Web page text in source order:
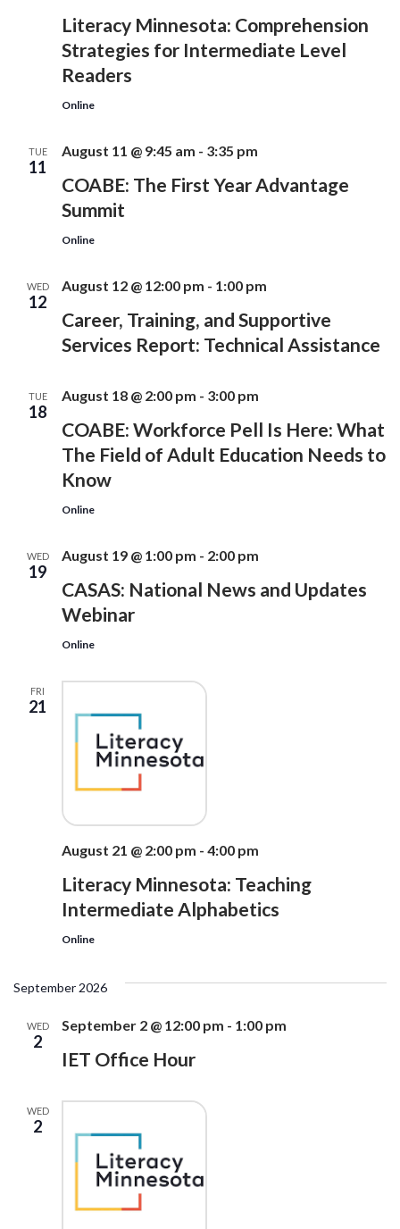
Literacy Minnesota: Comprehension
Strategies for Intermediate Level
Readers
Online
TUE
11
COABE: The First Year Advantage
Summit
August 11 @ 9:45 am - 3:35 pm
Online
WED
12
Career, Training, and Supportive
Services Report: Technical Assistance
August 12 @ 12:00 pm - 1:00 pm
TUE
18
COABE: Workforce Pell Is Here: What
The Field of Adult Education Needs to
Know
August 18 @ 2:00 pm - 3:00 pm
Online
WED
19
CASAS: National News and Updates
Webinar
August 19 @ 1:00 pm - 2:00 pm
Online
FRI
21
Literacy Minnesota: Teaching
Intermediate Alphabetics
August 21 @ 2:00 pm - 4:00 pm
Online
September 2026
WED
2
IET Office Hour
September 2 @ 12:00 pm - 1:00 pm
WED
2